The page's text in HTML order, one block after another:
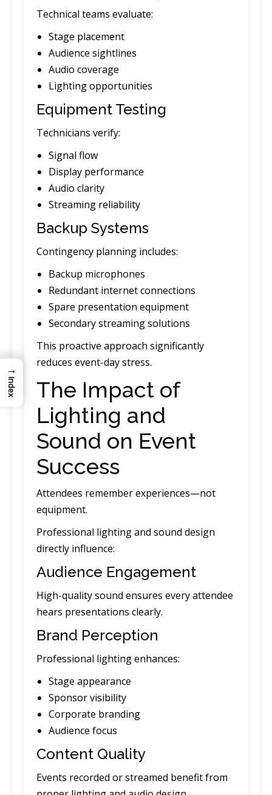
Technical teams evaluate:
Stage placement
Audience sightlines
Audio coverage
Lighting opportunities
Equipment Testing
Technicians verify:
Signal flow
Display performance
Audio clarity
Streaming reliability
Backup Systems
Contingency planning includes:
Backup microphones
Redundant internet connections
Spare presentation equipment
Secondary streaming solutions
This proactive approach significantly
reduces event-day stress.
The Impact of
Lighting and
Sound on Event
Success
Attendees remember experiences—not
equipment.
Professional lighting and sound design
directly influence:
Audience Engagement
High-quality sound ensures every attendee
hears presentations clearly.
Brand Perception
Professional lighting enhances:
Stage appearance
Sponsor visibility
Corporate branding
Audience focus
Content Quality
Events recorded or streamed benefit from
→
Index